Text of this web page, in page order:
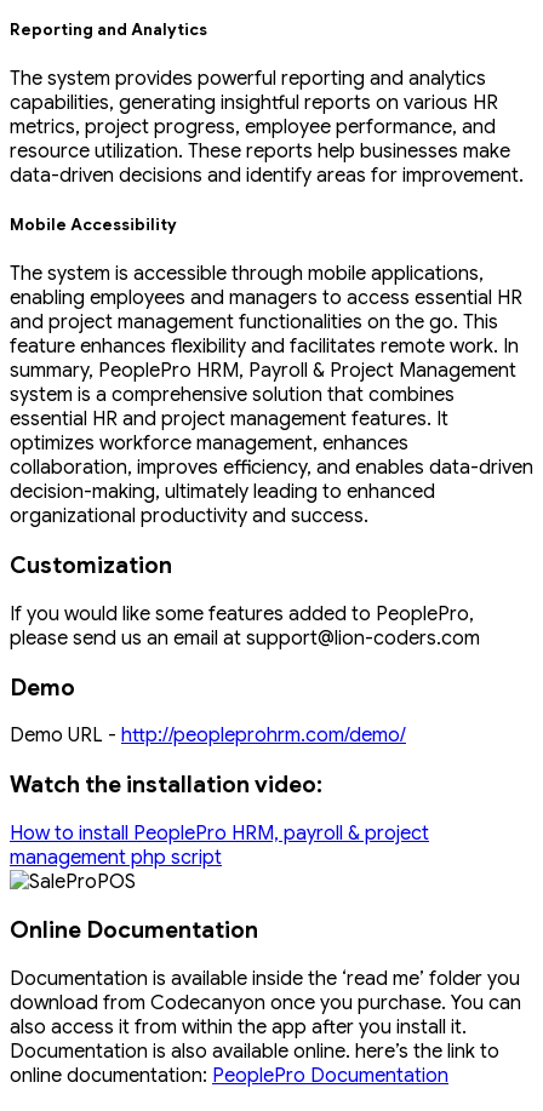
Reporting and Analytics
The system provides powerful reporting and analytics
capabilities, generating insightful reports on various HR
metrics, project progress, employee performance, and
resource utilization. These reports help businesses make
data-driven decisions and identify areas for improvement.
Mobile Accessibility
The system is accessible through mobile applications,
enabling employees and managers to access essential HR
and project management functionalities on the go. This
feature enhances flexibility and facilitates remote work. In
summary, PeoplePro HRM, Payroll & Project Management
system is a comprehensive solution that combines
essential HR and project management features. It
optimizes workforce management, enhances
collaboration, improves efficiency, and enables data-driven
decision-making, ultimately leading to enhanced
organizational productivity and success.
Customization
If you would like some features added to PeoplePro,
please send us an email at support@lion-coders.com
Demo
Demo URL - http://peopleprohrm.com/demo/
Watch the installation video:
How to install PeoplePro HRM, payroll & project
management php script
Online Documentation
Documentation is available inside the ‘read me’ folder you
download from Codecanyon once you purchase. You can
also access it from within the app after you install it.
Documentation is also available online. here’s the link to
online documentation: PeoplePro Documentation